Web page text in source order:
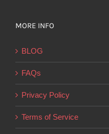
MORE INFO
BLOG
FAQs
Privacy Policy
Terms of Service